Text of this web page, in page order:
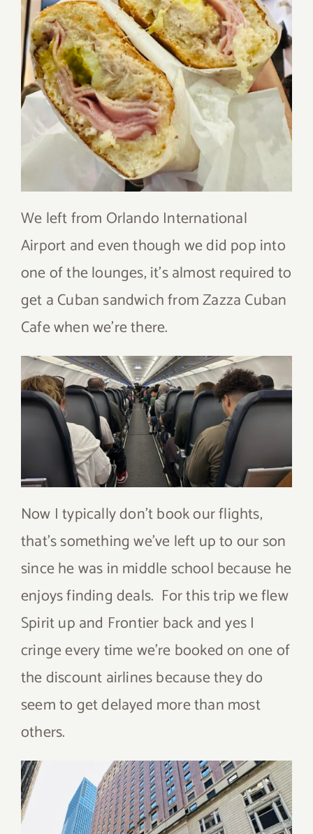
We left from Orlando International
Airport and even though we did pop into
one of the lounges, it’s almost required to
get a Cuban sandwich from Zazza Cuban
Cafe when we’re there.
Now I typically don’t book our flights,
that’s something we’ve left up to our son
since he was in middle school because he
enjoys finding deals. For this trip we flew
Spirit up and Frontier back and yes I
cringe every time we’re booked on one of
the discount airlines because they do
seem to get delayed more than most
others.